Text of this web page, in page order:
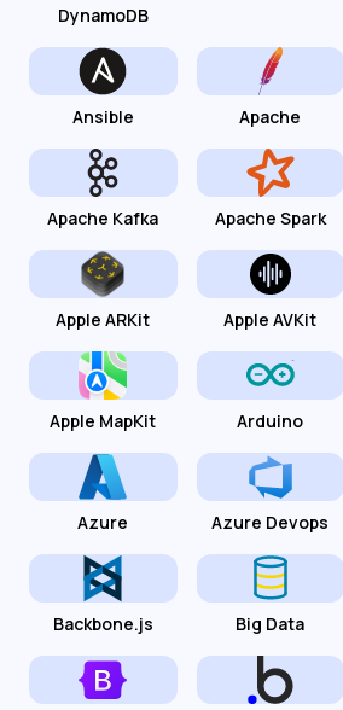
DynamoDB
Ansible Apache
Apache Kafka Apache Spark
Apple ARKit Apple AVKit
Apple MapKit Arduino
Azure Azure Devops
Backbone.js Big Data